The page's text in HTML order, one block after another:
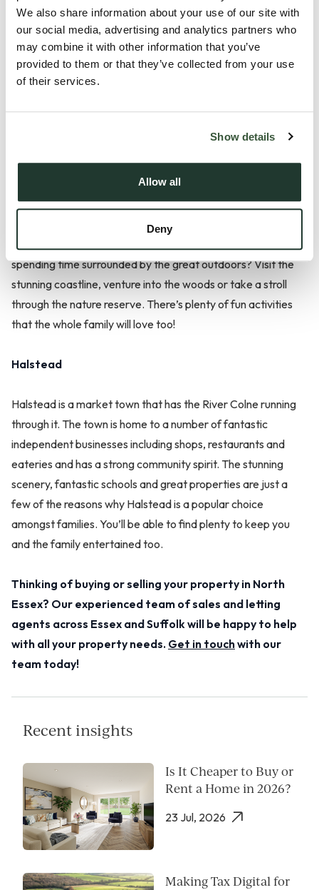
We also share information about your use of our site with
our social media, advertising and analytics partners who
may combine it with other information that you’ve
provided to them or that they’ve collected from your use
of their services.
Show details
Allow all
Deny
Fantastic schools, a family friendly environment and the
great outdoors make this location a popular one.
Manningtree
fascinating history. Manningtree Railway Station provides
residents with easy access to London Liverpool Street,
Norwich, Ipswich and Harwich, making the town popular
amongst commuters. You’ll find that there’s also a range of
great schools where children and young people can receive a
spending time surrounded by the great outdoors? Visit the
stunning coastline, venture into the woods or take a stroll
through the nature reserve. There’s plenty of fun activities
that the whole family will love too!
Halstead
Halstead is a market town that has the River Colne running
through it. The town is home to a number of fantastic
independent businesses including shops, restaurants and
eateries and has a strong community spirit. The stunning
scenery, fantastic schools and great properties are just a
few of the reasons why Halstead is a popular choice
amongst families. You’ll be able to find plenty to keep you
and the family entertained too.
Thinking of buying or selling your property in North
Essex? Our experienced team of sales and letting
agents across Essex and Suffolk will be happy to help
with all your property needs. Get in touchwith our
team today!
Recent insights
Is It Cheaper to Buy or
Rent a Home in 2026?
23 Jul, 2026
Making Tax Digital for